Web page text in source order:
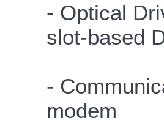
- Optical
slot-based
-
modem